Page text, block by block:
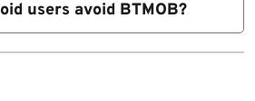
and give operators real-time
the phone.
The broader risk is
region.
users avoid BTMOB?
apps only from official
from links or fake app
Play Protect enabled,